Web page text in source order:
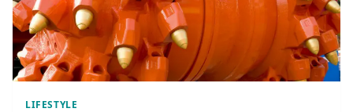
LIFESTYLE